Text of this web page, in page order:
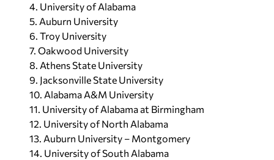
4. University of Alabama
5. Auburn University
6. Troy University
7. Oakwood University
8. Athens State University
9. Jacksonville State University
10. Alabama A&M University
11. University of Alabama at Birmingham
12. University of North Alabama
13. Auburn University – Montgomery
14. University of South Alabama